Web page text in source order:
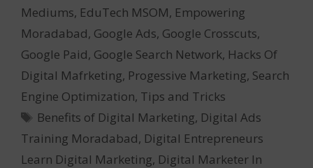
Mediums, EduTech MSOM, Empowering
Moradabad, Google Ads, Google Crosscuts,
Google Paid, Google Search Network, Hacks Of
Digital Mafrketing, Progessive Marketing, Search
Engine Optimization, Tips and Tricks
Tags
Benefits of Digital Marketing, Digital Ads
Training Moradabad, Digital Entrepreneurs
Learn Digital Marketing, Digital Marketer In